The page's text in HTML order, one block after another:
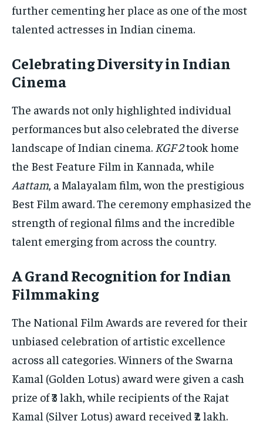
further cementing her place as one of the most
talented actresses in Indian cinema.
Celebrating Diversity in Indian
Cinema
The awards not only highlighted individual
performances but also celebrated the diverse
landscape of Indian cinema. KGF 2took home
the Best Feature Film in Kannada, while
Aattam , a Malayalam film, won the prestigious
Best Film award. The ceremony emphasized the
strength of regional films and the incredible
talent emerging from across the country.
A Grand Recognition for Indian
Filmmaking
The National Film Awards are revered for their
unbiased celebration of artistic excellence
across all categories. Winners of the Swarna
Kamal (Golden Lotus) award were given a cash
prize of ₹3 lakh, while recipients of the Rajat
Kamal (Silver Lotus) award received ₹2 lakh.